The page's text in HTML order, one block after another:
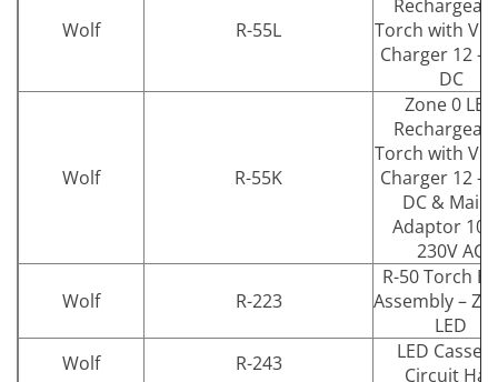
Wolf R-55L
Torch with
Charger 12 –
DC
Wolf R-55K
Zone 0 LED
Torch with
Charger 12 –
DC & Mains
Adaptor 100
230V AC
Wolf R-223
R-50 Torch
Assembly –
LED
Wolf
R-243
LED
Circuit Half